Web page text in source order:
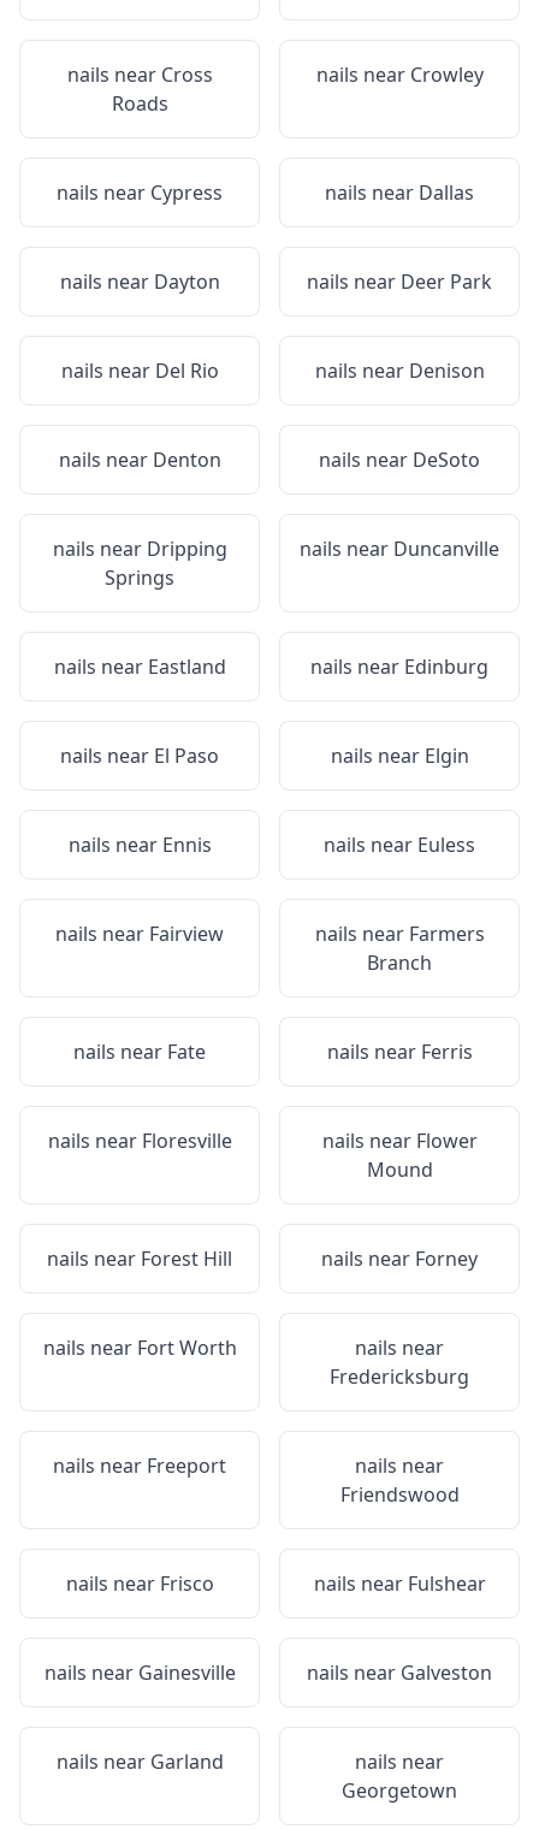
nails near Cross
Roads
nails near Crowley
nails near Cypress nails near Dallas
nails near Dayton nails near Deer Park
nails near Del Rio nails near Denison
nails near Denton nails near DeSoto
nails near Dripping
Springs
nails near Duncanville
nails near Eastland nails near Edinburg
nails near El Paso nails near Elgin
nails near Ennis nails near Euless
nails near Fairview nails near Farmers
Branch
nails near Fate nails near Ferris
nails near Floresville nails near Flower
Mound
nails near Forest Hill nails near Forney
nails near Fort Worth
nails near
Fredericksburg
nails near Freeport
nails near
Friendswood
nails near Frisco nails near Fulshear
nails near Gainesville nails near Galveston
nails near Garland
nails near
Georgetown